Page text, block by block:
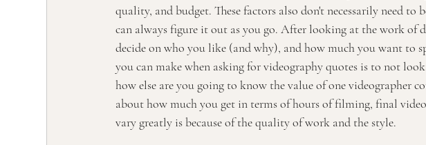
quality, and budget. These factors also don't necessarily need to
can always figure it out as you go. After looking at the work of
decide on who you like (and why), and how much you want to
you can make when asking for videography quotes is to not
how else are you going to know the value of one videographer
about how much you get in terms of hours of filming, final
vary greatly is because of the quality of work and the style.